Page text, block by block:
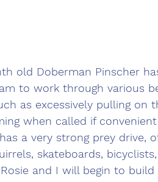
old Doberman Pinscher
to work through various
as excessively pulling on
when called if
a very strong prey drive,
skateboards,
and I will begin to